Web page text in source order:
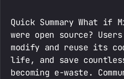
Quick Summary What if
were open source?
modify and reuse its
life, and save
becoming e-waste.